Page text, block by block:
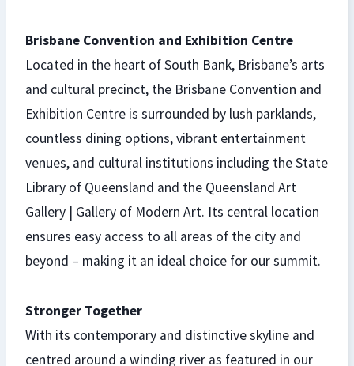
Brisbane Convention and Exhibition Centre
Located in the heart of South Bank, Brisbane’s arts
and cultural precinct, the Brisbane Convention and
Exhibition Centre is surrounded by lush parklands,
countless dining options, vibrant entertainment
venues, and cultural institutions including the State
Library of Queensland and the Queensland Art
Gallery | Gallery of Modern Art. Its central location
ensures easy access to all areas of the city and
beyond – making it an ideal choice for our summit.
Stronger Together
With its contemporary and distinctive skyline and
centred around a winding river as featured in our